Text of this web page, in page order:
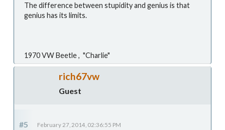
The difference between stupidity and genius is that
genius has its limits.
1970 VW Beetle , "Charlie"
rich67vw
Guest
#5 February 27, 2014, 02:36:55 PM